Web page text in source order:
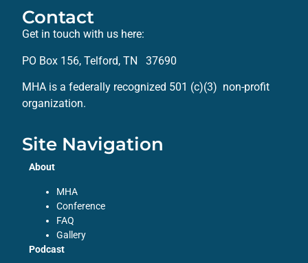
Contact
Get in touch with us here:
PO Box 156, Telford, TN 37690
MHA is a federally recognized 501 (c)(3) non-profit
organization.
Site Navigation
About
MHA
Conference
FAQ
Gallery
Podcast